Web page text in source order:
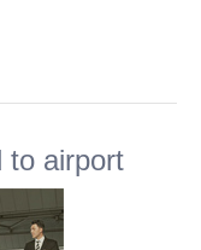
to airport